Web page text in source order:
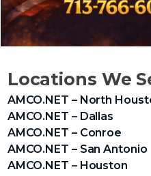
Locations We
AMCO.NET – North
AMCO.NET – Dallas
AMCO.NET – Conroe
AMCO.NET – San Antonio
AMCO.NET – Houston